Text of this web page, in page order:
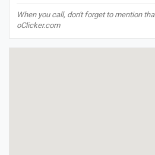
When you call, don't forget to mention
oClicker.com